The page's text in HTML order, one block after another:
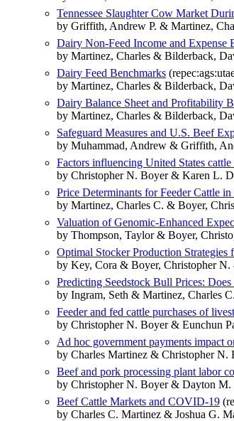
Tennessee Slaughter Cow Market
by Griffith, Andrew P. & Martinez,
Dairy Non-Feed Income and Expense
by Martinez, Charles & Bilderback,
Dairy Feed Benchmarks
by Martinez, Charles & Bilderback,
Dairy Balance Sheet and Profitability
by Martinez, Charles & Bilderback,
Safeguard Measures and U.S. Beef
by Muhammad, Andrew & Griffith,
Factors influencing United States
by Christopher N. Boyer & Karen L.
Price Determinants for Feeder Cattle in
by Martinez, Charles C. & Boyer,
Valuation of Genomic-Enhanced
by Thompson, Taylor & Boyer,
Optimal Stocker Production
by Key, Cora & Boyer, Christopher
Predicting Seedstock Bull Prices:
by Ingram, Seth & Martinez, Charles
Feeder and fed cattle purchases of
by Christopher N. Boyer & Eunchun
Ad hoc government payments impact
by Charles Martinez & Christopher
Beef and pork processing plant labor
by Christopher N. Boyer & Dayton M.
Beef Cattle Markets and COVID‐19
by Charles C. Martinez & Joshua G.